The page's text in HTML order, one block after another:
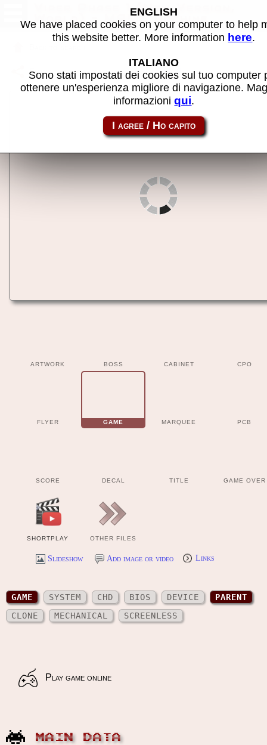
Viper Phase 1 (New Version,
World) - MAME machine
Share this page using this link: viprp1
ARTWORK BOSS CABINET CPO
FLYER GAME MARQUEE PCB
SCORE DECAL TITLE GAME OVER
SHORTPLAY OTHER FILES
Slideshow Add image or video Links
GAME SYSTEM CHD BIOS DEVICE
PARENT
CLONE
MECHANICAL SCREENLESS
Play game online
MAIN DATA
ENGLISH
We have placed cookies on your computer to help
this website better. More information here.
ITALIANO
Sono stati impostati dei cookies sul tuo computer
ottenere un'esperienza migliore di navigazione.
informazioniqui.